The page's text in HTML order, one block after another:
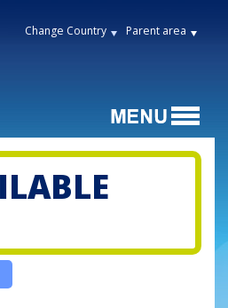
Change Country Parent area